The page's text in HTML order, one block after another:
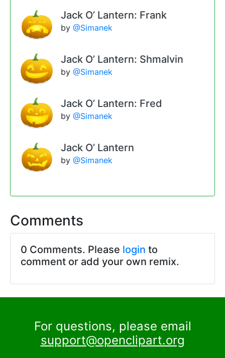
Jack O’ Lantern: Frank
by @Simanek
Jack O’ Lantern: Shmalvin
by @Simanek
Jack O’ Lantern: Fred
by @Simanek
Jack O’ Lantern
by @Simanek
Comments
0 Comments. Please login to
comment or add your own remix.
For questions, please email
support@openclipart.org